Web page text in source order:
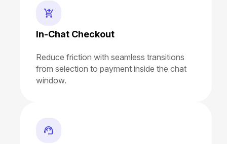
In-Chat Checkout
Reduce friction with seamless transitions
from selection to payment inside the chat
window.